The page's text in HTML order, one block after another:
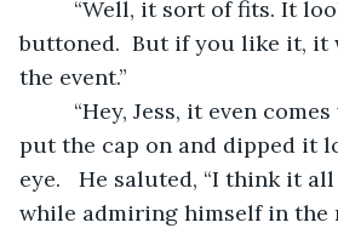
buttoned.  But if you like it,
the event.”
put the cap on and dipped it
eye.   He saluted, “I think it
while admiring himself in the